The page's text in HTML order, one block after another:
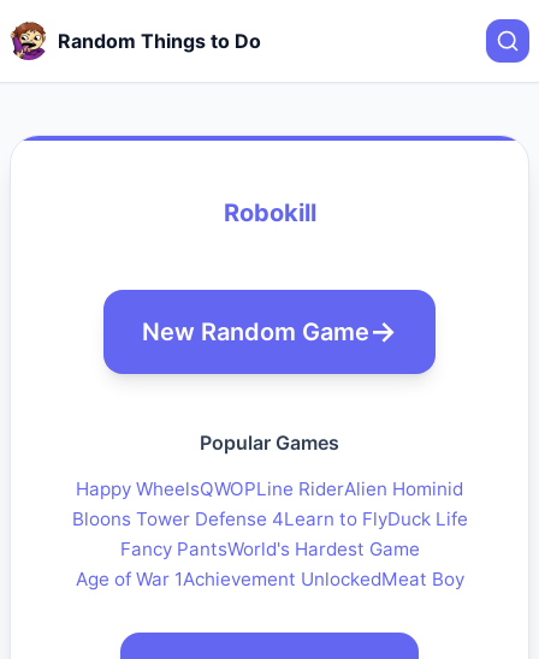
Random Things to Do
Robokill
New Random Game
Popular Games
Happy WheelsQWOPLine RiderAlien Hominid
Bloons Tower Defense 4Learn to FlyDuck Life
Fancy PantsWorld's Hardest Game
Age of War 1Achievement UnlockedMeat Boy